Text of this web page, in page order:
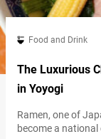
Food and Drink
The Luxurious
in Yoyogi
Ramen, one of
become a